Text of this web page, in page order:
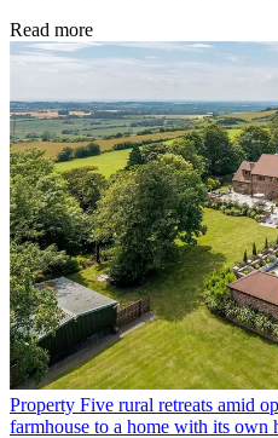
Read more
Property Five rural retreats amid
farmhouse to a home with its own